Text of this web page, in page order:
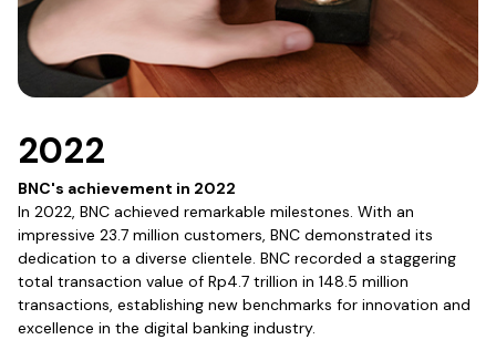
2022
BNC's achievement in 2022
In 2022, BNC achieved remarkable milestones. With an
impressive 23.7 million customers, BNC demonstrated its
dedication to a diverse clientele. BNC recorded a staggering
total transaction value of Rp4.7 trillion in 148.5 million
transactions, establishing new benchmarks for innovation and
excellence in the digital banking industry.